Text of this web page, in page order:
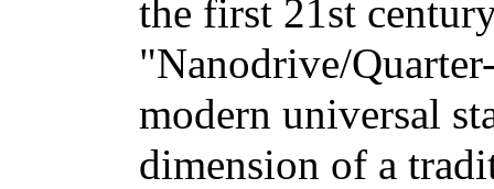
the first 21st
"Nanodrive/
modern universal
dimension of a